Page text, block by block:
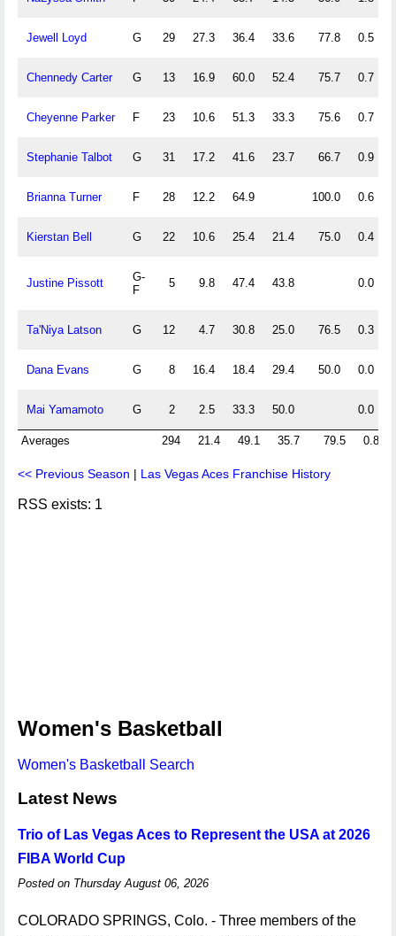
Jewell Loyd G 29 27.3 36.4 33.6 77.8 0.5
Chennedy Carter G 13 16.9 60.0 52.4 75.7 0.7
Cheyenne Parker F 23 10.6 51.3 33.3 75.6 0.7
Stephanie Talbot G 31 17.2 41.6 23.7 66.7 0.9
Brianna Turner F 28 12.2 64.9 100.0 0.6
Kierstan Bell G 22 10.6 25.4 21.4 75.0 0.4
Justine Pissott
G-
F
5 9.8 47.4 43.8 0.0
Ta'Niya Latson G 12 4.7 30.8 25.0 76.5 0.3
Dana Evans G 8 16.4 18.4 29.4 50.0 0.0
Mai Yamamoto G 2 2.5 33.3 50.0 0.0
Averages 294 21.4 49.1 35.7 79.5 0.8
<< Previous Season | Las Vegas Aces Franchise History
RSS exists: 1
Women's Basketball
Women's Basketball Search
Latest News
Trio of Las Vegas Aces to Represent the USA at 2026
FIBA World Cup
Posted on Thursday August 06, 2026
COLORADO SPRINGS, Colo. - Three members of the